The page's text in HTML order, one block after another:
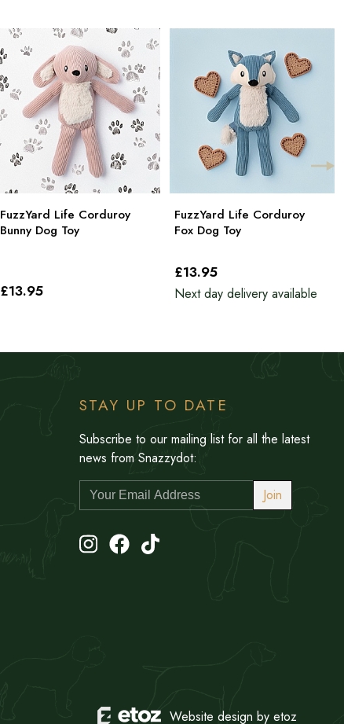
FuzzYard Life Corduroy
Bunny Dog Toy
£13.95
FuzzYard Life Corduroy
Fox Dog Toy
£13.95
Next day delivery available
STAY UP TO DATE
Subscribe to our mailing list for all the latest
news from Snazzydot:
Join
Website design by etoz